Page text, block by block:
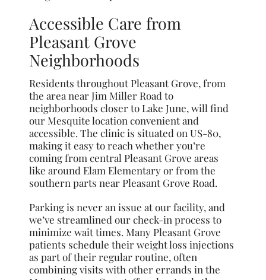
Accessible Care from
Pleasant Grove
Neighborhoods
Residents throughout Pleasant Grove, from
the area near Jim Miller Road to
neighborhoods closer to Lake June, will find
our Mesquite location convenient and
accessible. The clinic is situated on US-80,
making it easy to reach whether you’re
coming from central Pleasant Grove areas
like around Elam Elementary or from the
southern parts near Pleasant Grove Road.
Parking is never an issue at our facility, and
we’ve streamlined our check-in process to
minimize wait times. Many Pleasant Grove
patients schedule their weight loss injections
as part of their regular routine, often
combining visits with other errands in the